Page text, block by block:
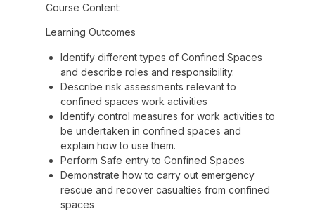
Course Content:
Learning Outcomes
Identify different types of Confined Spaces
and describe roles and responsibility.
Describe risk assessments relevant to
confined spaces work activities
Identify control measures for work activities to
be undertaken in confined spaces and
explain how to use them.
Perform Safe entry to Confined Spaces
Demonstrate how to carry out emergency
rescue and recover casualties from confined
spaces